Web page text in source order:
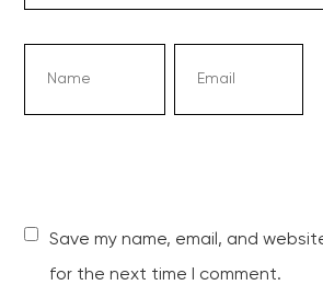
Save my name, email, and
for the next time I comment.